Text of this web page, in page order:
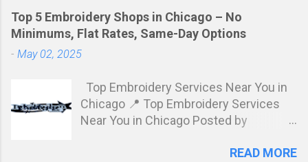
placing an order. The goal is simple:
remove confusion and help people
make informed decisions based on
core, Ask Inkdnylon explains the “why”
behind custom apparel decisions.
Many buyers are told prices or
drives them. Ask Inkdnylon fills that gap
Top 5 Embroidery Shops in Chicago – No
Minimums, Flat Rates, Same-Day Options
- May 02, 2025
Top Embroidery Services Near You in
Chicago 📍 Top Embroidery Services
Near You in Chicago Posted by
flat-rate, no-minimum embroideryREAD MORE